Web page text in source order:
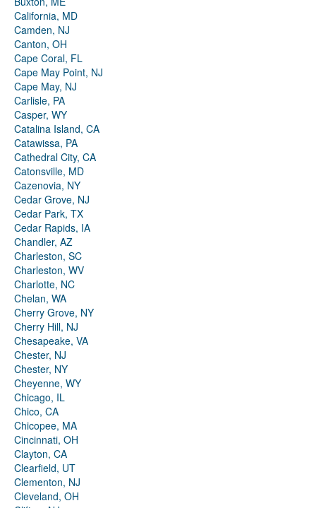
California, MD
Camden, NJ
Canton, OH
Cape Coral, FL
Cape May Point, NJ
Cape May, NJ
Carlisle, PA
Casper, WY
Catalina Island, CA
Catawissa, PA
Cathedral City, CA
Catonsville, MD
Cazenovia, NY
Cedar Grove, NJ
Cedar Park, TX
Cedar Rapids, IA
Chandler, AZ
Charleston, SC
Charleston, WV
Charlotte, NC
Chelan, WA
Cherry Grove, NY
Cherry Hill, NJ
Chesapeake, VA
Chester, NJ
Chester, NY
Cheyenne, WY
Chicago, IL
Chico, CA
Chicopee, MA
Cincinnati, OH
Clayton, CA
Clearfield, UT
Clementon, NJ
Cleveland, OH